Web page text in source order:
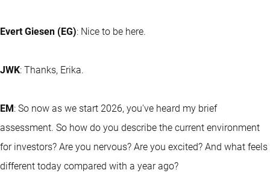
Evert Giesen (EG): Nice to be here.
JWK: Thanks, Erika.
EM : So now as we start 2026, you've heard my brief
assessment. So how do you describe the current environment
for investors? Are you nervous? Are you excited? And what feels
different today compared with a year ago?